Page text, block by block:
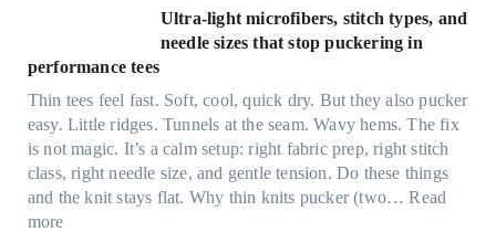
e
y
a
f
t
e
Ultra-light microfibers, stitch types, and
needle sizes that stop puckering in
performance tees
Thin tees feel fast. Soft, cool, quick dry. But they also pucker
easy. Little ridges. Tunnels at the seam. Wavy hems. The fix
is not magic. It’s a calm setup: right fabric prep, right stitch
class, right needle size, and gentle tension. Do these things
and the knit stays flat. Why thin knits pucker (two…Read
more: